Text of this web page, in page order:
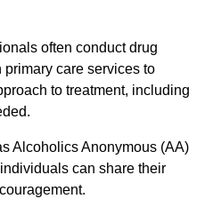
often conduct drug
care services to
to treatment, including
Alcoholics Anonymous (AA)
can share their